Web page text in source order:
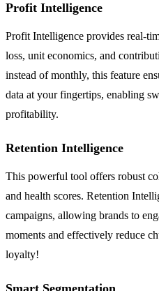
Profit Intelligence
Profit Intelligence provides real-
loss, unit economics, and
instead of monthly, this feature
data at your fingertips, enabling
profitability.
Retention Intelligence
This powerful tool offers robust
and health scores. Retention
campaigns, allowing brands to
moments and effectively reduce
loyalty!